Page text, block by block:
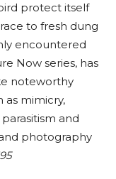
protect itself
to fresh dung
encountered
Now series, has
noteworthy
as mimicry,
and
photography